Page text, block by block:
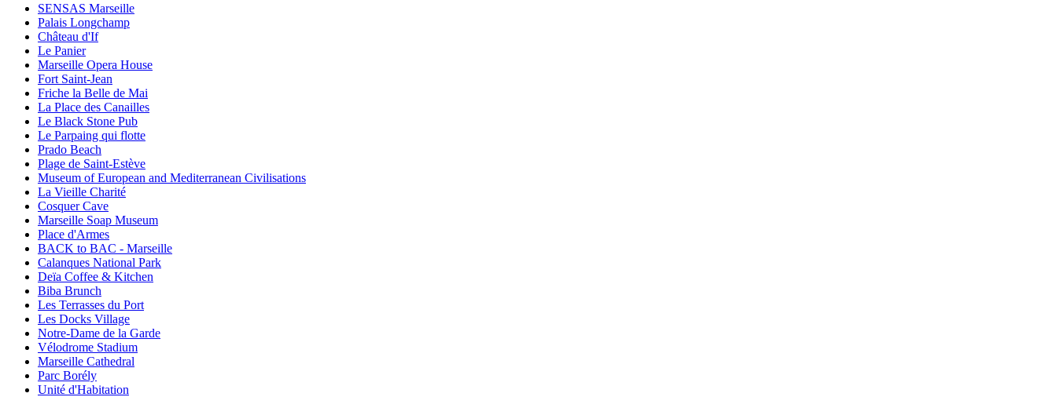
SENSAS Marseille
Palais Longchamp
Château d'If
Le Panier
Marseille Opera House
Fort Saint-Jean
Friche la Belle de Mai
La Place des Canailles
Le Black Stone Pub
Le Parpaing qui flotte
Prado Beach
Plage de Saint-Estève
Museum of European and Mediterranean Civilisations
La Vieille Charité
Cosquer Cave
Marseille Soap Museum
Place d'Armes
BACK to BAC - Marseille
Calanques National Park
Deïa Coffee & Kitchen
Biba Brunch
Les Terrasses du Port
Les Docks Village
Notre-Dame de la Garde
Vélodrome Stadium
Marseille Cathedral
Parc Borély
Unité d'Habitation